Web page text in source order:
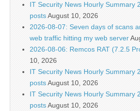
IT Security News Hourly Summary
postsAugust 10, 2026
2026-08-07: Seven days of scans
web traffic hitting my web server
2026-08-06: Remcos RAT (7.2.5
10, 2026
IT Security News Hourly Summary
postsAugust 10, 2026
IT Security News Hourly Summary
postsAugust 10, 2026